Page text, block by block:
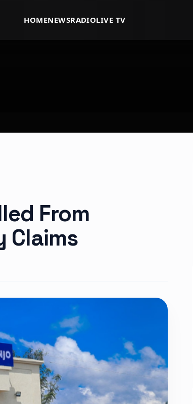
HOMENEWSRADIOLIVE TV
From
Claims